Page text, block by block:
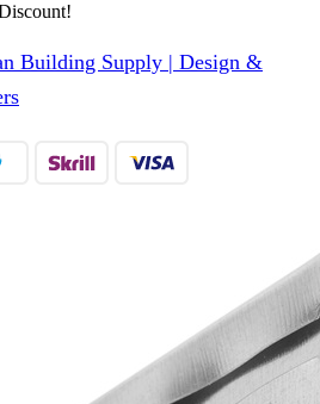
Building Supply | Design &